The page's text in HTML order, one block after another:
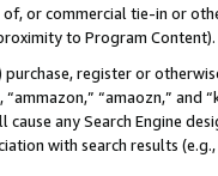
or commercial tie-in or
to Program Content).
register or
“amaozn,” and
any Search Engine
with search results